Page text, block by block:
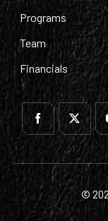
Programs
Team
Financials
©